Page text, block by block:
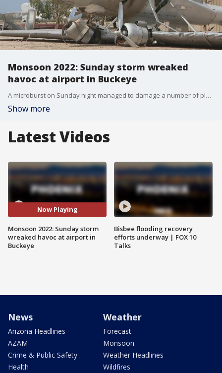
Monsoon 2022: Sunday storm wreaked
havoc at airport in Buckeye
A microburst on Sunday night managed to damage a number of planes at the municipal airport in Buckete, with several aircraft flipped upside down, and propellers twisted.
Show more
Latest Videos
Now Playing
Monsoon 2022: Sunday storm
wreaked havoc at airport in
Buckeye
Bisbee flooding recovery
efforts underway | FOX 10
Talks
News
Arizona Headlines
AZAM
Crime & Public Safety
Health
Weather
Forecast
Monsoon
Weather Headlines
Wildfires